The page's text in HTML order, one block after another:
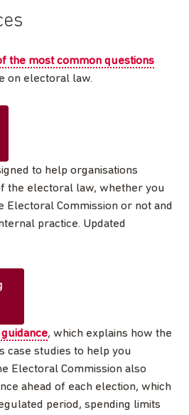
the most common questions
on electoral law.
to help organisations
the electoral law, whether you
Electoral Commission or not and
practice. Updated
, which explains how the
case studies to help you
Electoral Commission also
ahead of each election, which
period, spending limits